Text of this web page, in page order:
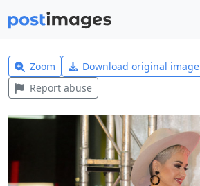
Zoom Download original image
Report abuse